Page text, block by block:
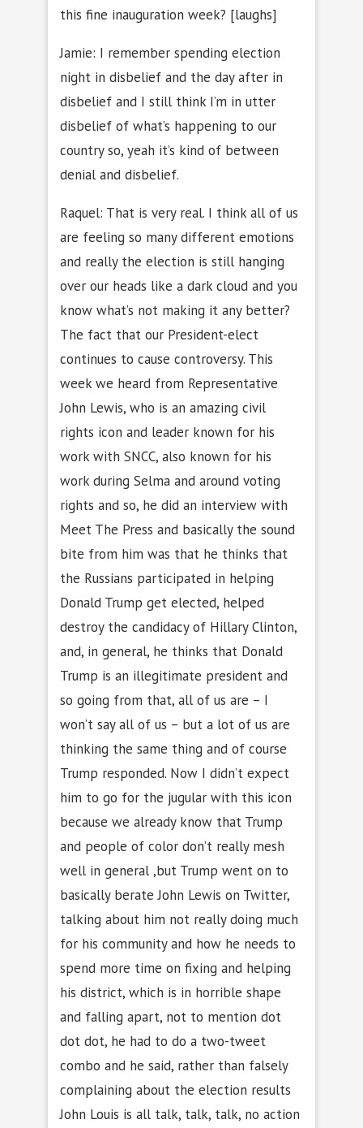
this fine inauguration week? [laughs]
Jamie: I remember spending election
night in disbelief and the day after in
disbelief and I still think I’m in utter
disbelief of what’s happening to our
country so, yeah it’s kind of between
denial and disbelief.
Raquel: That is very real. I think all of us
are feeling so many different emotions
and really the election is still hanging
over our heads like a dark cloud and you
know what’s not making it any better?
The fact that our President-elect
continues to cause controversy. This
week we heard from Representative
John Lewis, who is an amazing civil
rights icon and leader known for his
work with SNCC, also known for his
work during Selma and around voting
rights and so, he did an interview with
Meet The Press and basically the sound
bite from him was that he thinks that
the Russians participated in helping
Donald Trump get elected, helped
destroy the candidacy of Hillary Clinton,
and, in general, he thinks that Donald
Trump is an illegitimate president and
so going from that, all of us are – I
won’t say all of us – but a lot of us are
thinking the same thing and of course
Trump responded. Now I didn’t expect
him to go for the jugular with this icon
because we already know that Trump
and people of color don’t really mesh
well in general ,but Trump went on to
basically berate John Lewis on Twitter,
talking about him not really doing much
for his community and how he needs to
spend more time on fixing and helping
his district, which is in horrible shape
and falling apart, not to mention dot
dot dot, he had to do a two-tweet
combo and he said, rather than falsely
complaining about the election results
John Louis is all talk, talk, talk, no action